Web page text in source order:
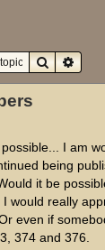
Search
I am
being
it be
would really
even if
374 and 376.